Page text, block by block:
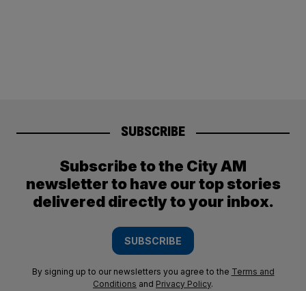
SUBSCRIBE
Subscribe to the City AM
newsletter to have our top stories
delivered directly to your inbox.
SUBSCRIBE
By signing up to our newsletters you agree to the Terms and
Conditions and Privacy Policy.